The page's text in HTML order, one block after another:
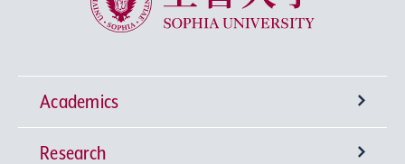
Academics
Undergraduate Programs
Research